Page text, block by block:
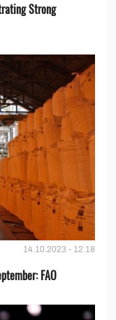
Strong
14.10.2023 - 12:18
FAO